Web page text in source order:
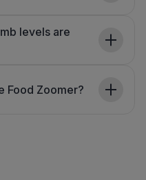
levels are
Food Zoomer?